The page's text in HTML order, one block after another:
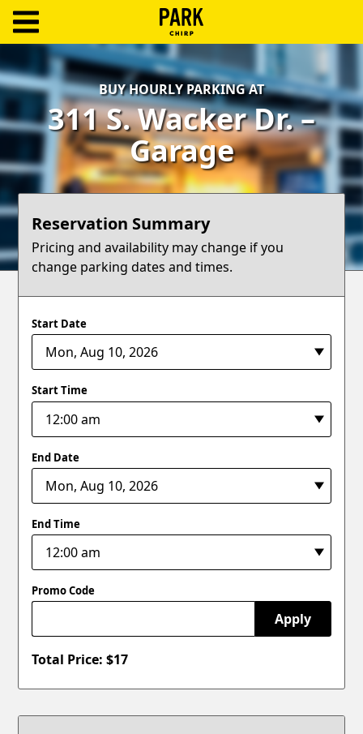
Log
In
Create
Account
Terms
Blog
BUY HOURLY PARKING AT
311 S. Wacker Dr. –
Garage
Reservation Summary
Pricing and availability may change if you
change parking dates and times.
Start Date
Start Time
End Date
End Time
Promo Code
Apply
Total Price: $17